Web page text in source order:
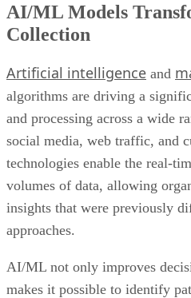
AI/ML Models
Collection
Artificial intelligence and
algorithms are driving a
and processing across a wide
social media, web traffic, and
technologies enable the real-
volumes of data, allowing
insights that were previously
approaches.
AI/ML not only improves
makes it possible to identify